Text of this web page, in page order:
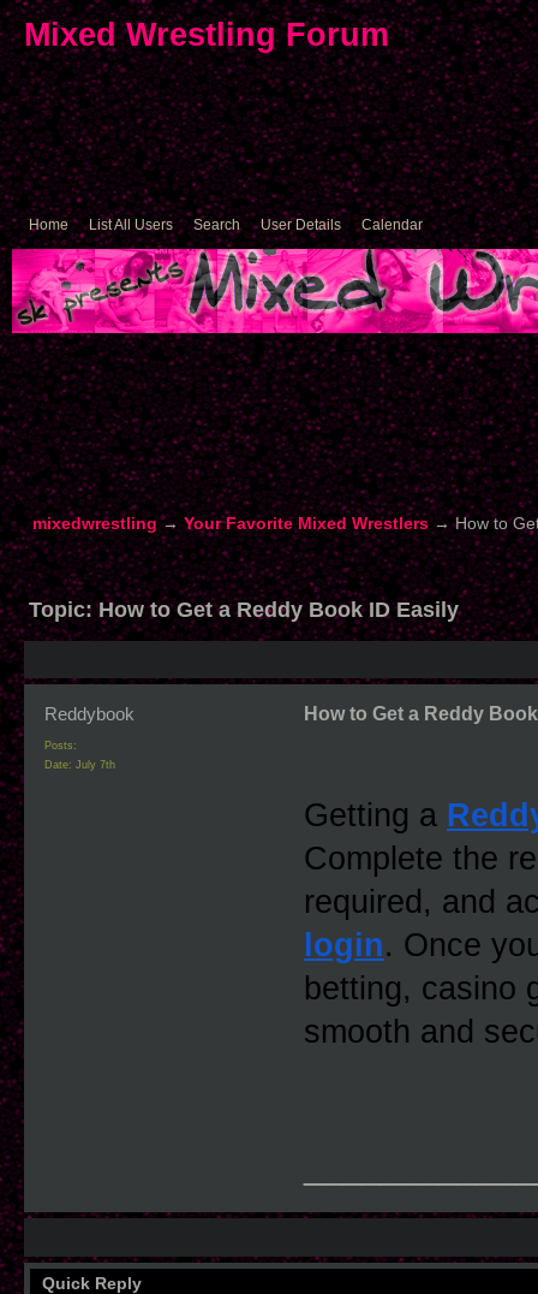
Mixed Wrestling Forum
Home List All Users Search User Details Calendar
mixedwrestling→Your Favorite Mixed Wrestlers→How to
Topic:How to Get a Reddy Book ID Easily
Reddybook
Posts:
Date: July 7th
How to Get a Reddy
Getting a
Complete the
required, and
login. Once
betting, casino
smooth and
Quick Reply